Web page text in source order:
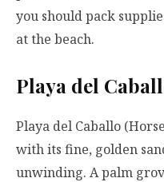
you should pack
at the beach.
Playa del
Playa del Caballo
with its fine, golden
unwinding. A palm